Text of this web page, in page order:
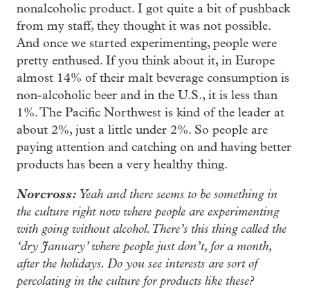
nonalcoholic product. I got quite a bit of pushback
from my staff, they thought it was not possible.
And once we started experimenting, people were
pretty enthused. If you think about it, in Europe
almost 14% of their malt beverage consumption is
non-alcoholic beer and in the U.S., it is less than
1%. The Pacific Northwest is kind of the leader at
about 2%, just a little under 2%. So people are
paying attention and catching on and having better
products has been a very healthy thing.
Norcross: Yeah and there seems to be something in
the culture right now where people are experimenting
with going without alcohol. There’s this thing called the
‘dry January’ where people just don’t, for a month,
after the holidays. Do you see interests are sort of
percolating in the culture for products like these?